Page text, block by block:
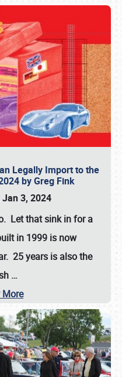
Legally Import to the
by Greg Fink
3, 2024
Let that sink in for a
in 1999 is now
25 years is also the
…